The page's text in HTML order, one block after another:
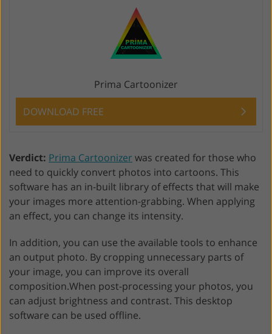
Prima Cartoonizer
DOWNLOAD FREE
Verdict: Prima Cartoonizer was created for those who
need to quickly convert photos into cartoons. This
software has an in-built library of effects that will make
your images more attention-grabbing. When applying
an effect, you can change its intensity.
In addition, you can use the available tools to enhance
an output photo. By cropping unnecessary parts of
your image, you can improve its overall
composition.When post-processing your photos, you
can adjust brightness and contrast. This desktop
software can be used offline.